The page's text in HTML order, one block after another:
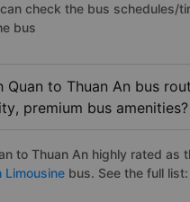
check the bus schedules/
bus
to Thuan An bus
premium bus amenities?
to Thuan An highly rated as
Limousine bus. See the full list: